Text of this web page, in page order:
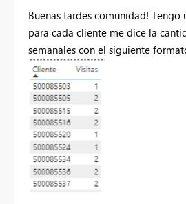
Buenas tardes comunidad! Tengo
para cada cliente me dice la
semanales con el siguiente